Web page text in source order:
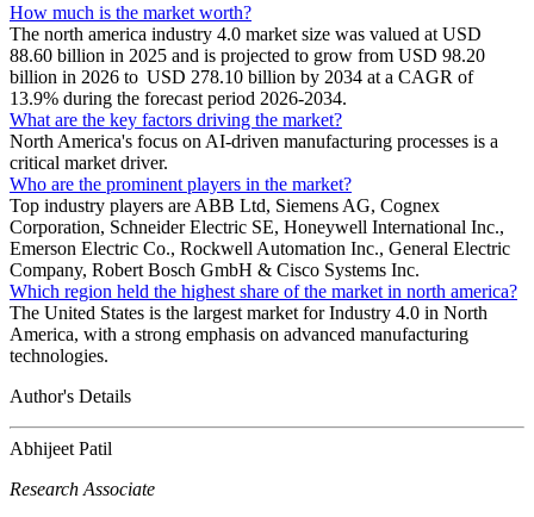
How much is the market worth?
The north america industry 4.0 market size was valued at USD
88.60 billion in 2025 and is projected to grow from USD 98.20
billion in 2026 to USD 278.10 billion by 2034 at a CAGR of
13.9% during the forecast period 2026-2034.
What are the key factors driving the market?
North America's focus on AI-driven manufacturing processes is a
critical market driver.
Who are the prominent players in the market?
Top industry players are ABB Ltd, Siemens AG, Cognex
Corporation, Schneider Electric SE, Honeywell International Inc.,
Emerson Electric Co., Rockwell Automation Inc., General Electric
Company, Robert Bosch GmbH & Cisco Systems Inc.
Which region held the highest share of the market in north america?
The United States is the largest market for Industry 4.0 in North
America, with a strong emphasis on advanced manufacturing
technologies.
Author's Details
Abhijeet Patil
Research Associate